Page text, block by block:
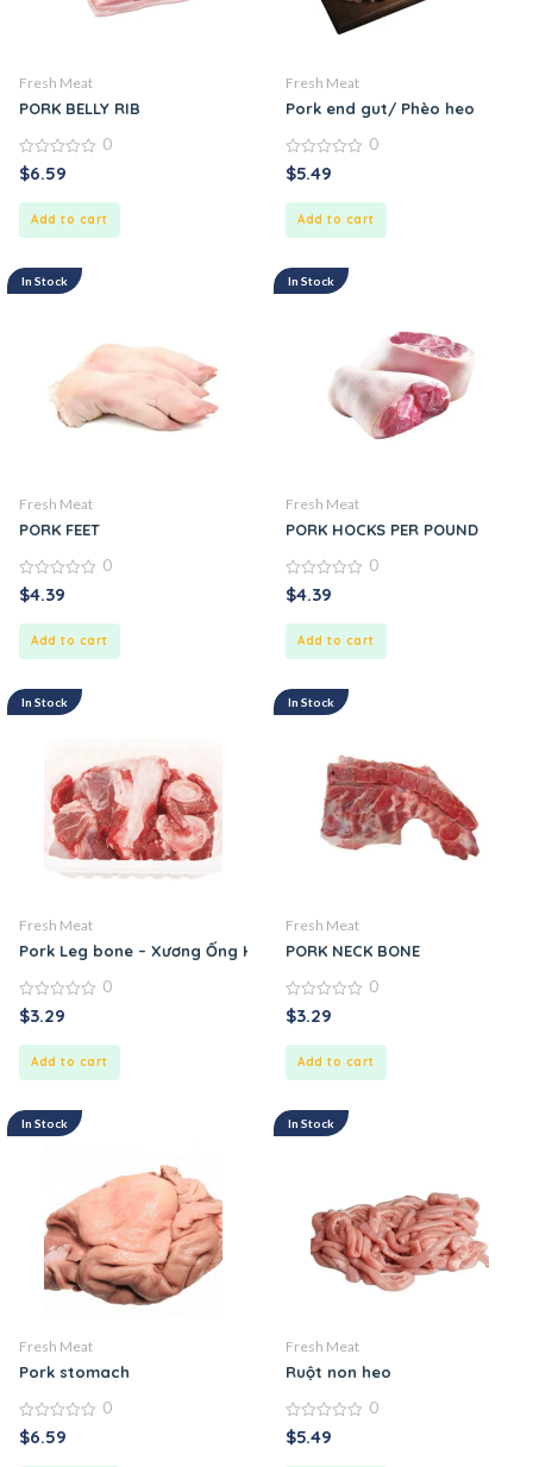
Fresh Meat
PORK BELLY RIB
0
out
0
$6.59
Add to cart
Fresh Meat
Pork end gut/ Phèo heo
0
out
0
$5.49
Add to cart
In Stock
Fresh Meat
PORK FEET
0
out
0
$4.39
Add to cart
In Stock
Fresh Meat
PORK HOCKS PER POUND
0
out
0
$4.39
Add to cart
In Stock
Fresh Meat
Pork Leg bone – Xương Ống Heo
0
out
0
$3.29
Add to cart
In Stock
Fresh Meat
PORK NECK BONE
0
out
0
$3.29
Add to cart
In Stock
Fresh Meat
Pork stomach
0
out
0
$6.59
In Stock
Fresh Meat
Ruột non heo
0
out
0
$5.49